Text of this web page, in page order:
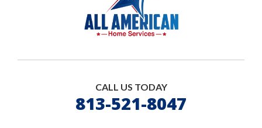
CALL US TODAY
813-521-8047